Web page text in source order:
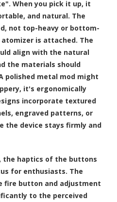
When you pick it up, it
and natural. The
not top-heavy or bottom-
atomizer is attached. The
align with the natural
the materials should
polished metal mod might
it's ergonomically
incorporate textured
engraved patterns, or
the device stays firmly and
the haptics of the buttons
for enthusiasts. The
fire button and adjustment
to the perceived